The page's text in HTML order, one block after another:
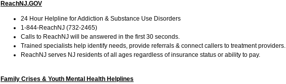
ReachNJ.GOV
24 Hour Helpline for Addiction & Substance Use Disorders
1-844-ReachNJ (732-2465)
Calls to ReachNJ will be answered in the first 30 seconds.
Trained specialists help identify needs, provide referrals & connect callers to treatment providers.
ReachNJ serves NJ residents of all ages regardless of insurance status or ability to pay.
Family Crises & Youth Mental Health Helplines